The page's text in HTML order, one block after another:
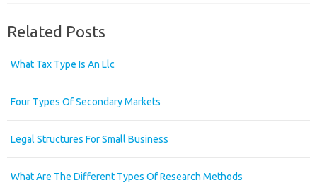
Related Posts
What Tax Type Is An Llc
Four Types Of Secondary Markets
Legal Structures For Small Business
What Are The Different Types Of Research Methods